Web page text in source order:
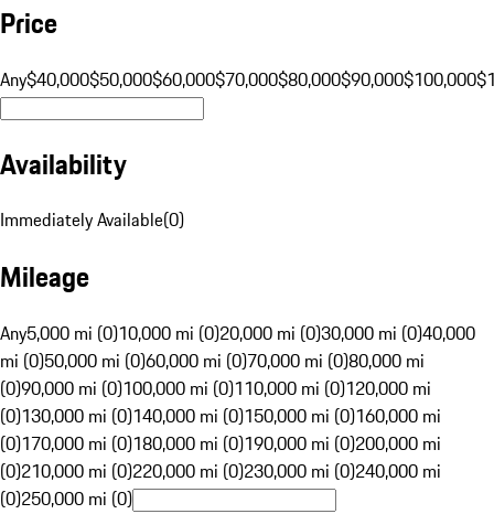
Price
Any$40,000$50,000$60,000$70,000$80,000$90,000$100,000
Availability
Immediately Available(0)
Mileage
Any5,000 mi (0)10,000 mi (0)20,000 mi (0)30,000 mi (0)40,000
mi (0)50,000 mi (0)60,000 mi (0)70,000 mi (0)80,000 mi
(0)90,000 mi (0)100,000 mi (0)110,000 mi (0)120,000 mi
(0)130,000 mi (0)140,000 mi (0)150,000 mi (0)160,000 mi
(0)170,000 mi (0)180,000 mi (0)190,000 mi (0)200,000 mi
(0)210,000 mi (0)220,000 mi (0)230,000 mi (0)240,000 mi
(0)250,000 mi (0)